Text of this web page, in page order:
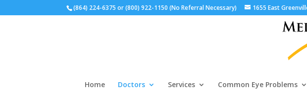
(864) 224-6375 or (800) 922-1150 (No Referral Necessary) 1655 East
Home Doctors Services Common Eye Problems